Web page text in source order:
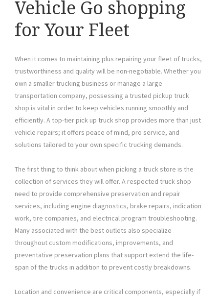
Vehicle Go shopping
for Your Fleet
When it comes to maintaining plus repairing your fleet of trucks,
trustworthiness and quality will be non-negotiable. Whether you
own a smaller trucking business or manage a large
transportation company, possessing a trusted pickup truck
shop is vital in order to keep vehicles running smoothly and
efficiently. A top-tier pick up truck shop provides more than just
vehicle repairs; it offers peace of mind, pro service, and
solutions tailored to your own specific trucking demands.
The first thing to think about when picking a truck store is the
collection of services they will offer. A respected truck shop
need to provide comprehensive preservation and repair
services, including engine diagnostics, brake repairs, indication
work, tire companies, and electrical program troubleshooting.
Many associated with the best outlets also specialize
throughout custom modifications, improvements, and
preventative preservation plans that support extend the life-
span of the trucks in addition to prevent costly breakdowns.
Location and convenience are critical components, especially if